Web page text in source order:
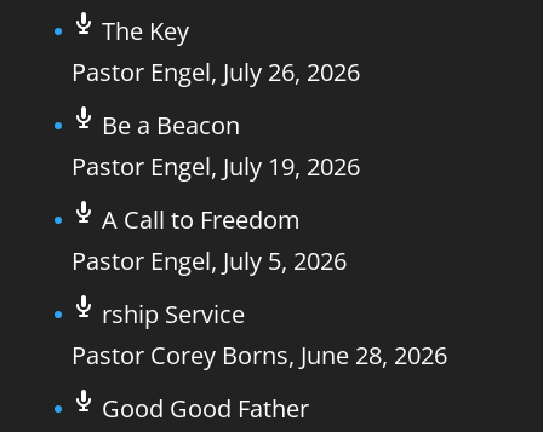
The Key
Pastor Engel, July 26, 2026
Be a Beacon
Pastor Engel, July 19, 2026
A Call to Freedom
Pastor Engel, July 5, 2026
rship Service
Pastor Corey Borns, June 28, 2026
Good Good Father